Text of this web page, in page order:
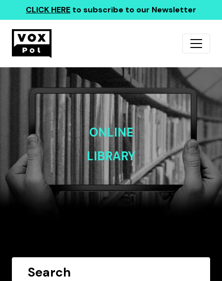
CLICK HERE to subscribe to our Newsletter
ONLINE
LIBRARY
Search